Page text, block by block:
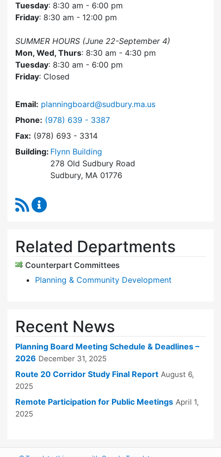
Tuesday: 8:30 am - 6:00 pm
Friday: 8:30 am - 12:00 pm
SUMMER HOURS (June 22-September 4)
Mon, Wed, Thurs: 8:30 am - 4:30 pm
Tuesday: 8:30 am - 6:00 pm
Friday: Closed
Email: planningboard@sudbury.ma.us
Phone: Dial Planning Board at
(978) 639 - 3387
Fax: (978) 693 - 3314
Building: Flynn Building
278 Old Sudbury Road
Sudbury, MA 01776
RSS Feed
Related Departments
Counterpart Committees
Planning & Community Development
Recent News
Planning Board Meeting Schedule & Deadlines –
2026 December 31, 2025
Route 20 Corridor Study Final Report August 6,
2025
Remote Participation for Public Meetings April 1,
2025